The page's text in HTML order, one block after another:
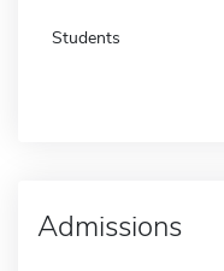
Students
Admissions